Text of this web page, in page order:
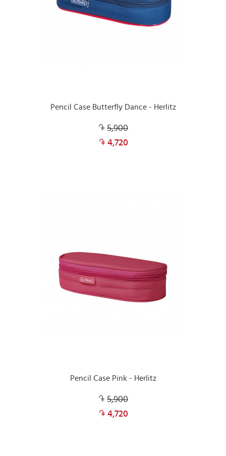
Pencil Case Butterfly Dance - Herlitz
5,900
4,720
Pencil Case Pink - Herlitz
5,900
4,720